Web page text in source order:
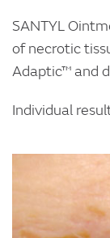
SANTYL
of necrotic
Adaptic™ and
Individual